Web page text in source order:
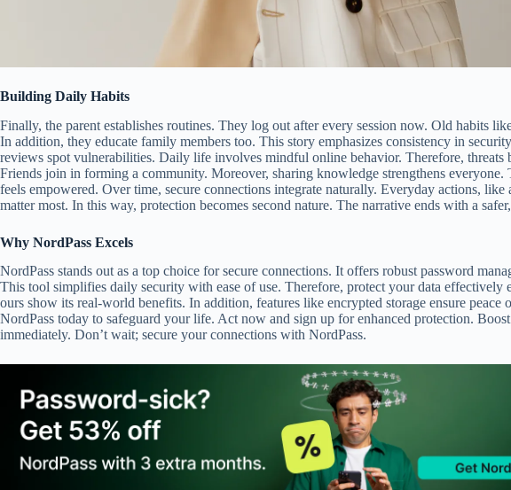
Building Daily Habits
Finally, the parent establishes routines. They log out after every session now. Old habits
In addition, they educate family members too. This story emphasizes consistency in
reviews spot vulnerabilities. Daily life involves mindful online behavior. Therefore, threats
Friends join in forming a community. Moreover, sharing knowledge strengthens everyone.
feels empowered. Over time, secure connections integrate naturally. Everyday actions,
matter most. In this way, protection becomes second nature. The narrative ends with a
Why NordPass Excels
NordPass stands out as a top choice for secure connections. It offers robust password
This tool simplifies daily security with ease of use. Therefore, protect your data effectively
ours show its real-world benefits. In addition, features like encrypted storage ensure peace
NordPass today to safeguard your life. Act now and sign up for enhanced protection.
immediately. Don’t wait; secure your connections with NordPass.